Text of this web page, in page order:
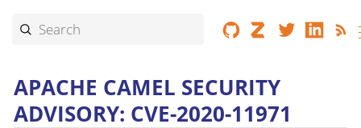
APACHE CAMEL SECURITY
ADVISORY: CVE-2020-11971